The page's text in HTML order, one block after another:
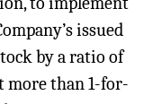
issued
by a ratio of
more than 1-for-